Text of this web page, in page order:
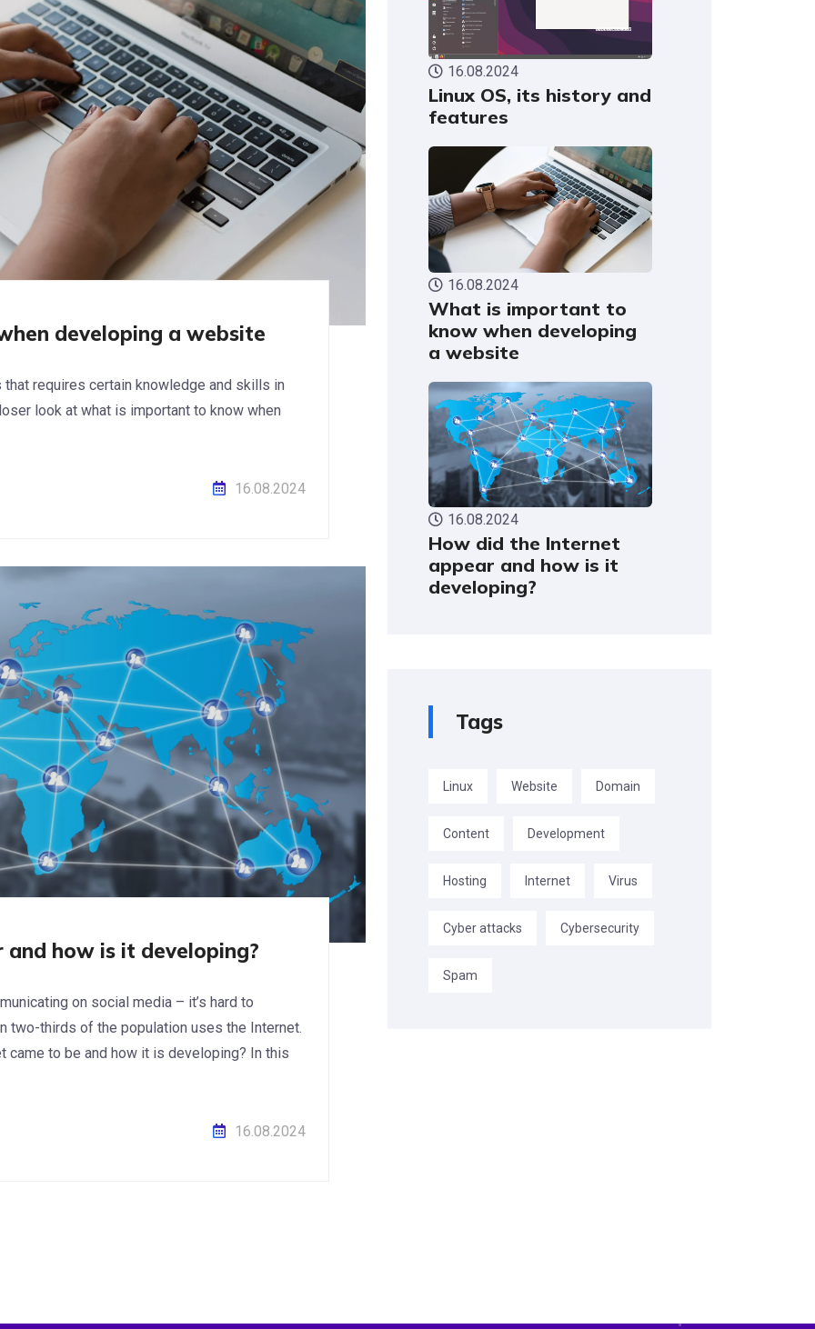
developing a website
requires certain knowledge and skills in
look at what is important to know when
16.08.2024
how is it developing?
on social media – it’s hard to
two-thirds of the population uses the Internet.
came to be and how it is developing? In this
16.08.2024
16.08.2024
Linux OS, its history and
features
16.08.2024
What is important to
know when developing
a website
16.08.2024
How did the Internet
appear and how is it
developing?
Tags
Linux Website Domain
Content Development
Hosting Internet Virus
Cyber attacks Cybersecurity
Spam